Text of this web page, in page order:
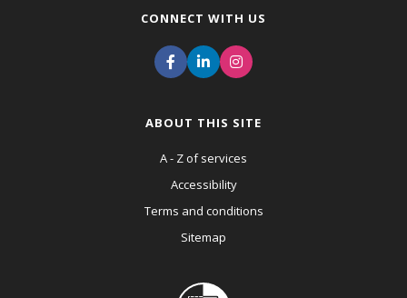
CONNECT WITH US
ABOUT THIS SITE
A - Z of services
Accessibility
Terms and conditions
Sitemap